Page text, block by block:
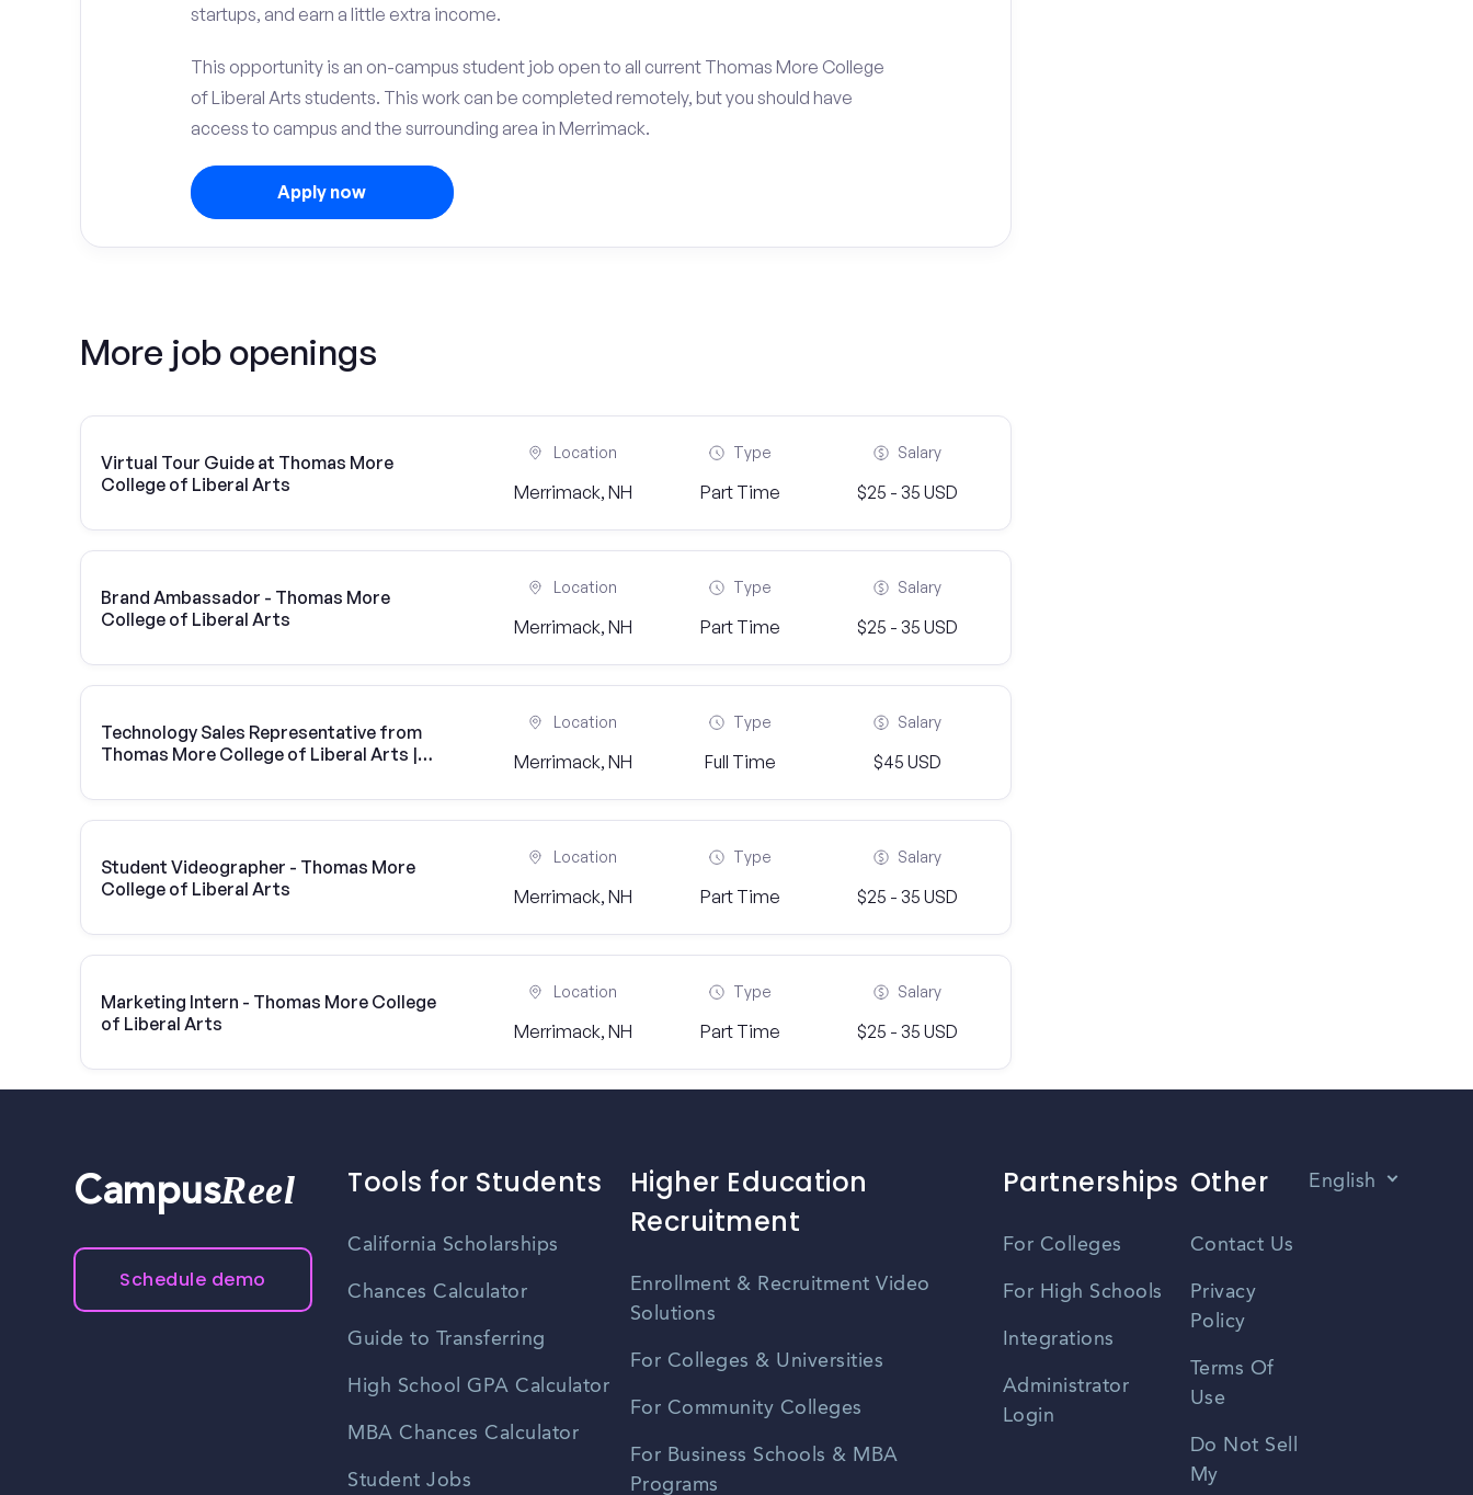
startups, and earn a little extra income.
This opportunity is an on-campus student job open to all current Thomas More College
of Liberal Arts students. This work can be completed remotely, but you should have
access to campus and the surrounding area in Merrimack.
Apply now
More job openings
Virtual Tour Guide at Thomas More
College of Liberal Arts
Location
Merrimack, NH
Type
Part Time
Salary
$25 - 35 USD
Brand Ambassador - Thomas More
College of Liberal Arts
Location
Merrimack, NH
Type
Part Time
Salary
$25 - 35 USD
Technology Sales Representative from
Thomas More College of Liberal Arts |
Location
Merrimack, NH
Type
Full Time
Salary
$45 USD
Student Videographer - Thomas More
College of Liberal Arts
Location
Merrimack, NH
Type
Part Time
Salary
$25 - 35 USD
Marketing Intern - Thomas More College
of Liberal Arts
Location
Merrimack, NH
Type
Part Time
Salary
$25 - 35 USD
CampusReel
Schedule demo
Tools for Students
California Scholarships
Chances Calculator
Guide to Transferring
High School GPA Calculator
MBA Chances Calculator
Student Jobs
Higher Education
Recruitment
Enrollment & Recruitment Video
Solutions
For Colleges & Universities
For Community Colleges
For Business Schools & MBA
Programs
Partnerships
For Colleges
For High Schools
Integrations
Administrator
Login
Other
Contact Us
Privacy
Policy
Terms Of
Use
Do Not Sell
My
English